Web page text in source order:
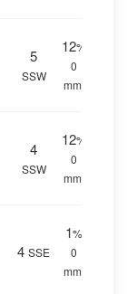
5
SSW
12%
0
mm.
4
SSW
12%
0
mm.
4 SSE
1%
0
mm.